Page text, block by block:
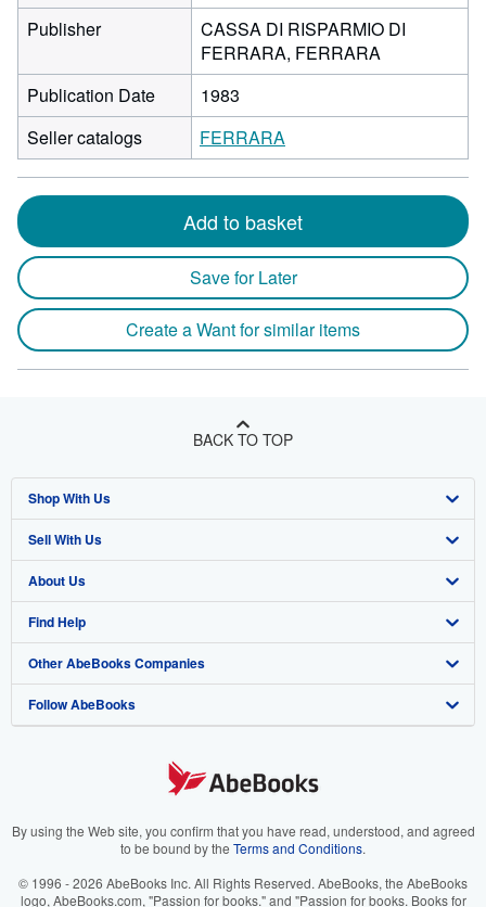
Publisher
CASSA DI RISPARMIO DI
FERRARA, FERRARA
Publication Date
1983
Seller catalogs
FERRARA
Add to basket
Save for Later
Create a Want for similar items
BACK TO TOP
Shop With Us
Advanced Search
Browse Collections
My Account
My Orders
View Basket
Sell With Us
Start Selling
Join Our Affiliate Program
Book Buyback
Refer a seller
About Us
About AbeBooks
Media
Careers
Your Ads Privacy Choices
Find Help
Help
Customer Support
Other AbeBooks Companies
AbeBooks.co.uk
AbeBooks.it
Follow AbeBooks
By using the Web site, you confirm that you have read, understood, and agreed
to be bound by the Terms and Conditions.
© 1996 - 2026 AbeBooks Inc. All Rights Reserved. AbeBooks, the AbeBooks
logo, AbeBooks.com, "Passion for books." and "Passion for books. Books for